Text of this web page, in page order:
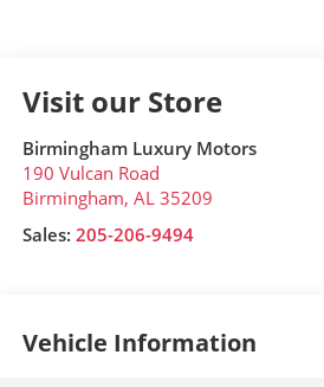
Visit our Store
Birmingham Luxury Motors
190 Vulcan Road
Birmingham, AL 35209
Sales: 205-206-9494
Vehicle Information